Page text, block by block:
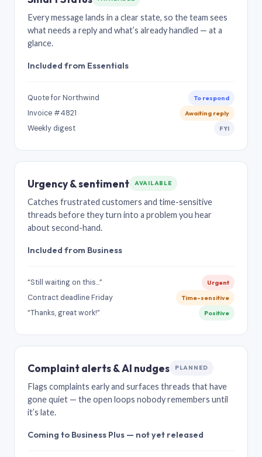
Every message lands in a clear state, so the team sees
what needs a reply and what’s already handled — at a
glance.
Included from Essentials
Quote for Northwind To respond
Invoice #4821 Awaiting reply
Weekly digest FYI
Urgency & sentiment AVAILABLE
Catches frustrated customers and time-sensitive
threads before they turn into a problem you hear
about second-hand.
Included from Business
“Still waiting on this…” Urgent
Contract deadline Friday Time-sensitive
“Thanks, great work!” Positive
Complaint alerts & AI nudges PLANNED
Flags complaints early and surfaces threads that have
gone quiet — the open loops nobody remembers until
it’s late.
Coming to Business Plus — not yet released